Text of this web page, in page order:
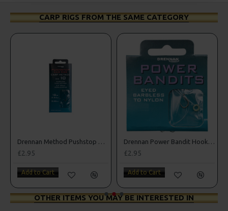
CARP RIGS FROM THE SAME CATEGORY
Drennan Method Pushstop Hair Rigs - Hooks to Nylon
£2.95
Add to Cart
Drennan Power Bandit Hooks to Nylon
£2.95
Add to Cart
OTHER ITEMS YOU MAY BE INTERESTED IN